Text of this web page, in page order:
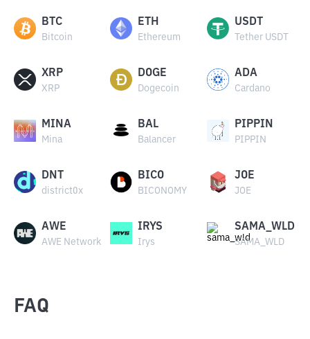
BTC
Bitcoin
ETH
Ethereum
USDT
Tether USDT
XRP
XRP
DOGE
Dogecoin
ADA
Cardano
MINA
Mina
BAL
Balancer
PIPPIN
PIPPIN
DNT
district0x
BICO
BICONOMY
JOE
JOE
AWE
AWE Network
IRYS
Irys
SAMA_WLD
SAMA_WLD
FAQ